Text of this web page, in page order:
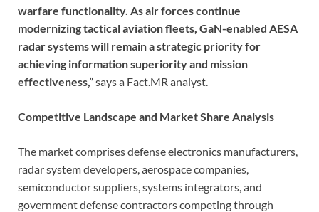
warfare functionality. As air forces continue
modernizing tactical aviation fleets, GaN-enabled AESA
radar systems will remain a strategic priority for
achieving information superiority and mission
effectiveness,”says a Fact.MR analyst.
Competitive Landscape and Market Share Analysis
The market comprises defense electronics manufacturers,
radar system developers, aerospace companies,
semiconductor suppliers, systems integrators, and
government defense contractors competing through